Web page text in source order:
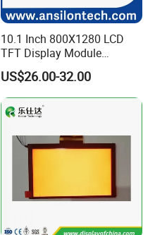
10.1 Inch 800X1280 LCD
TFT Display Module
Capacitive Touch Panel with
Optical Bonding
US$26.00-32.00